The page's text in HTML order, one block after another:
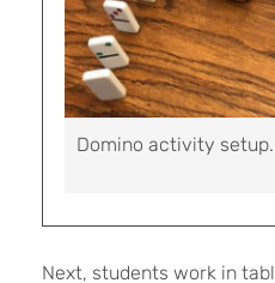
Domino activity setup.
Next, students work in